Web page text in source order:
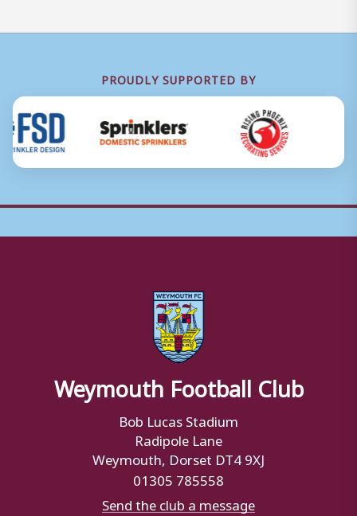
PROUDLY SUPPORTED BY
Weymouth Football Club
Bob Lucas Stadium
Radipole Lane
Weymouth, Dorset DT4 9XJ
01305 785558
Send the club a message